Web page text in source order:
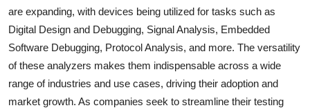
are expanding, with devices being utilized for tasks such as
Digital Design and Debugging, Signal Analysis, Embedded
Software Debugging, Protocol Analysis, and more. The versatility
of these analyzers makes them indispensable across a wide
range of industries and use cases, driving their adoption and
market growth. As companies seek to streamline their testing